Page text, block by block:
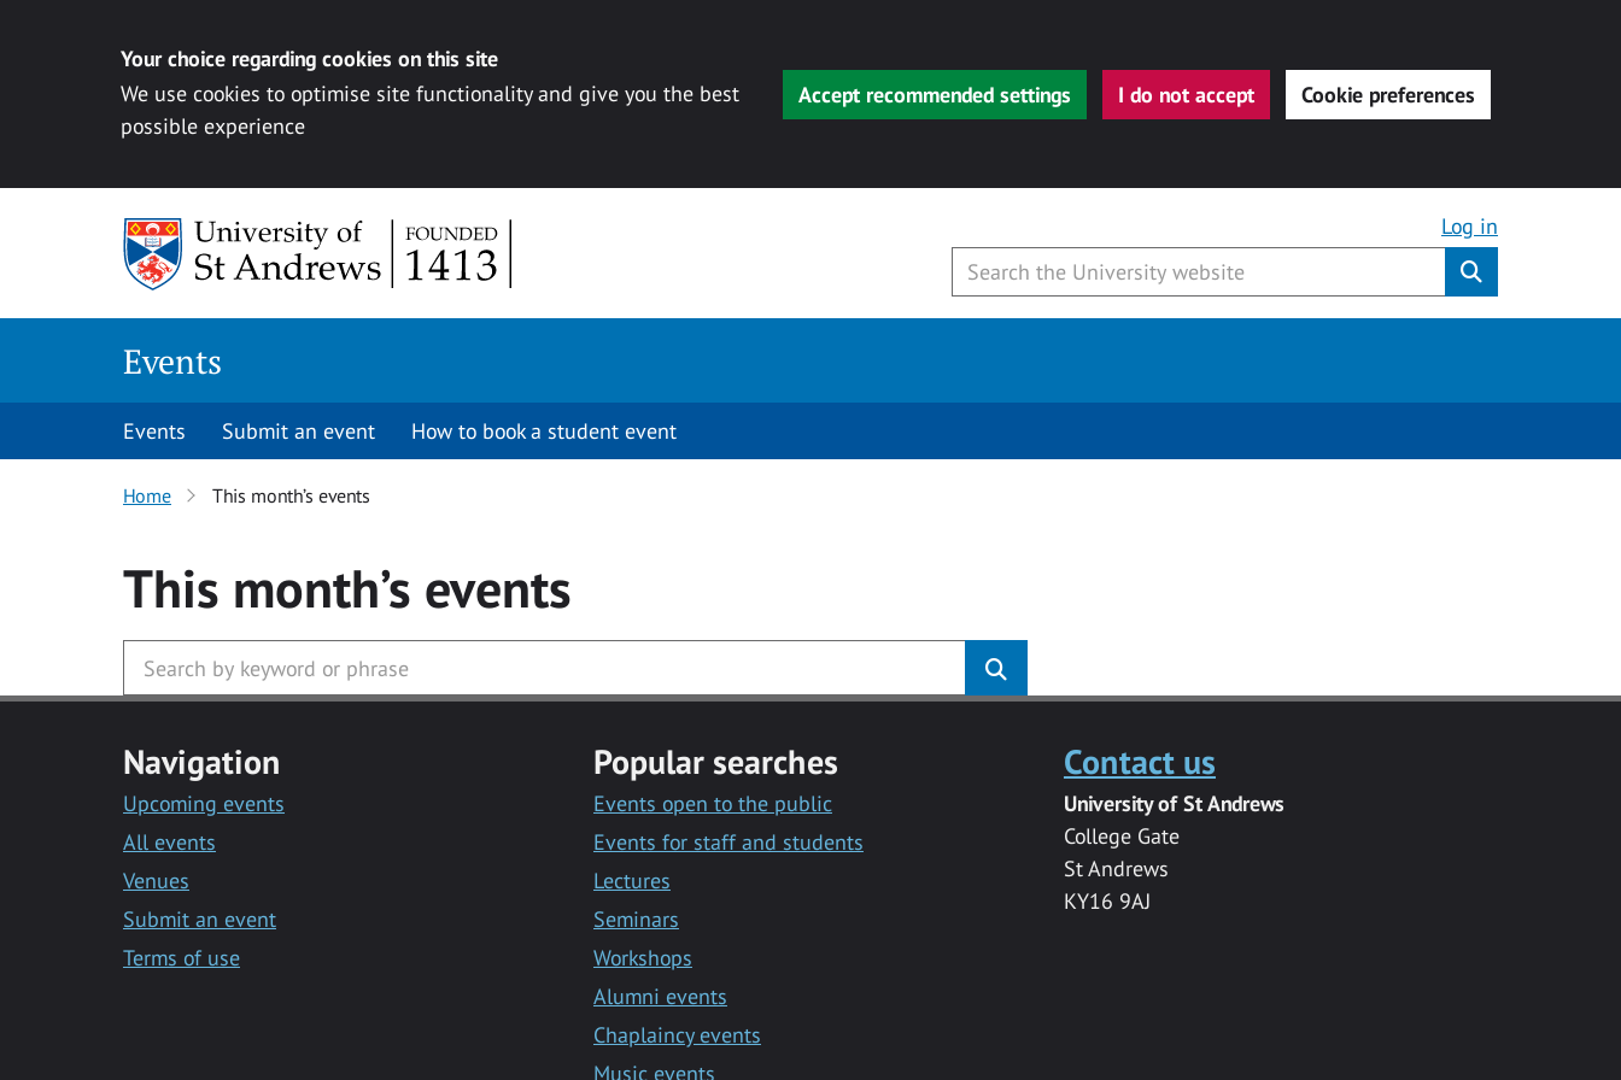
Your choice regarding cookies on this site
We use cookies to optimise site functionality and give you the best
possible experience
Accept recommended settings I do not accept Cookie preferences
Log in
Events
Events Submit an event How to book a student event
Home This month’s events
This month’s events
Navigation
Upcoming events
All events
Venues
Submit an event
Terms of use
Popular searches
Events open to the public
Events for staff and students
Lectures
Seminars
Workshops
Alumni events
Chaplaincy events
Music events
Contact us
University of St Andrews
College Gate
St Andrews
KY16 9AJ